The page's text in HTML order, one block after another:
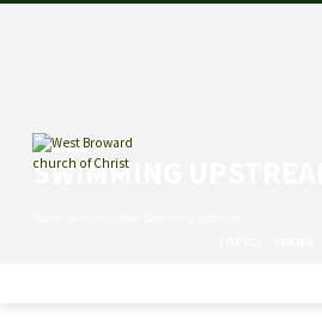
SWIMMING UPSTREAM